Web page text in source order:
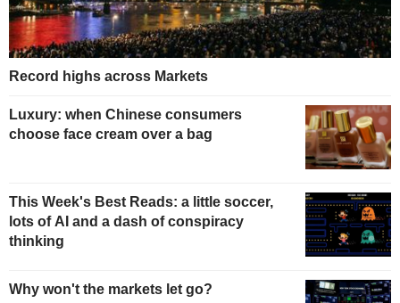
Record highs across Markets
Luxury: when Chinese consumers
choose face cream over a bag
This Week's Best Reads: a little soccer,
lots of AI and a dash of conspiracy
thinking
Why won't the markets let go?